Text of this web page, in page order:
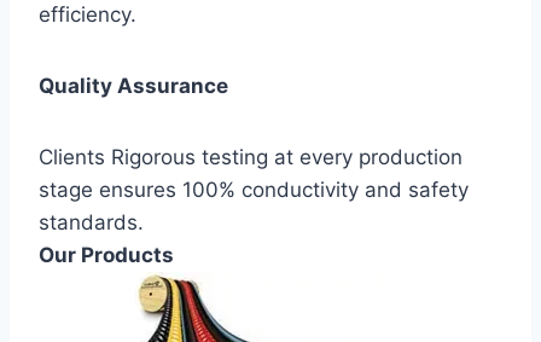
efficiency.
Quality Assurance
Clients Rigorous testing at every production
stage ensures 100% conductivity and safety
standards.
Our Products